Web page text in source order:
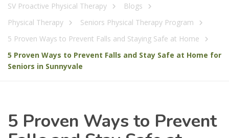
SV Proactive Physical Therapy
Blogs
Physical Therapy
Seniors Physical Therapy Program
5 Proven Ways to Prevent Falls and Staying Safe at Home
5 Proven Ways to Prevent Falls and Stay Safe at Home for
Seniors in Sunnyvale
5 Proven Ways to Prevent